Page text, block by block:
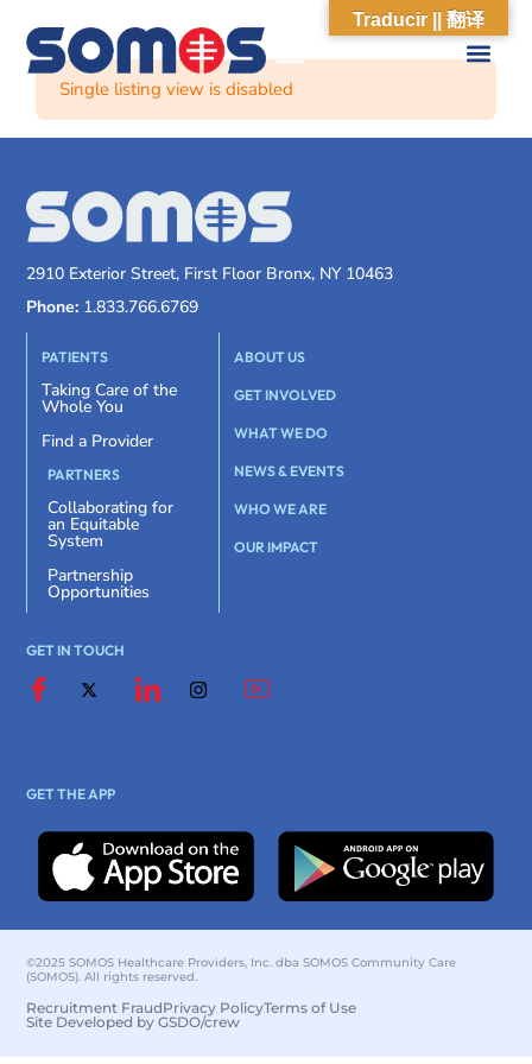
Single listing view is disabled
2910 Exterior Street, First Floor Bronx, NY 10463
Phone: 1.833.766.6769
PATIENTS
Taking Care of the
Whole You
Find a Provider
PARTNERS
Collaborating for
an Equitable
System
Partnership
Opportunities
ABOUT US
GET INVOLVED
WHAT WE DO
NEWS & EVENTS
WHO WE ARE
OUR IMPACT
GET IN TOUCH
GET THE APP
©2025 SOMOS Healthcare Providers, Inc. dba SOMOS Community Care
(SOMOS). All rights reserved.
Recruitment FraudPrivacy PolicyTerms of Use
Site Developed by GSDO/crew
Traducir || 翻译